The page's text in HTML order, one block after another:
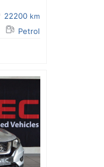
22200 km
Petrol